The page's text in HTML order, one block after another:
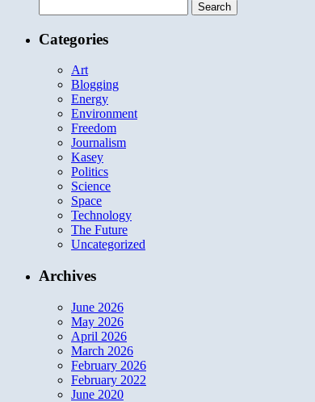
for:
Categories
Art
Blogging
Energy
Environment
Freedom
Journalism
Kasey
Politics
Science
Space
Technology
The Future
Uncategorized
Archives
June 2026
May 2026
April 2026
March 2026
February 2026
February 2022
June 2020